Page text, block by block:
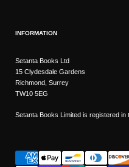
INFORMATION
Setanta Books Ltd
15 Clydesdale Gardens
Richmond, Surrey
TW10 5EG
Setanta Books Limited is registered